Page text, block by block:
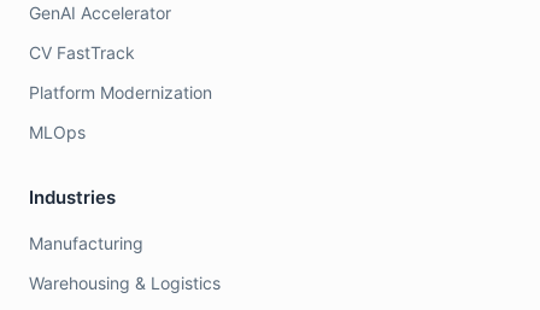
GenAI Accelerator
CV FastTrack
Platform Modernization
MLOps
Industries
Manufacturing
Warehousing & Logistics